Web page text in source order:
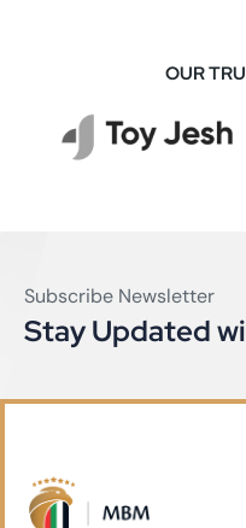
OUR
Subscribe Newsletter
Stay Updated